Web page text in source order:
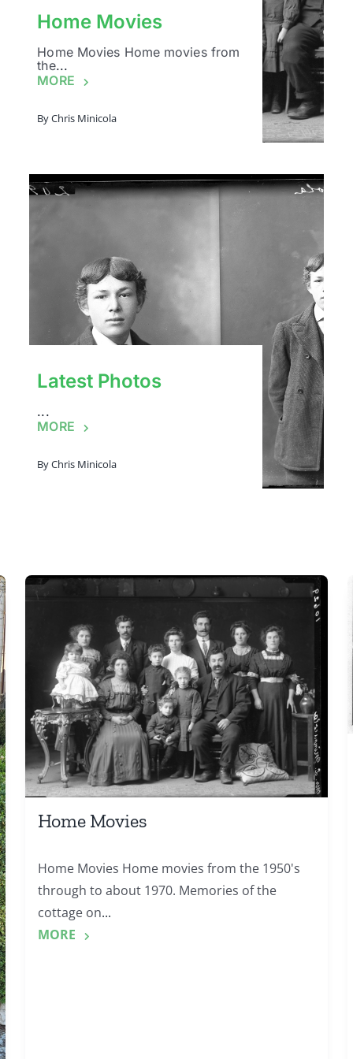
Home Movies
Home Movies Home movies from
the...
MORE
ByChris Minicola
Latest Photos
...
MORE
ByChris Minicola
Home Movies
Home Movies Home movies from the 1950's
through to about 1970. Memories of the
cottage on...
MORE